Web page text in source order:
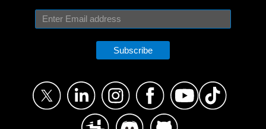
Subscribe